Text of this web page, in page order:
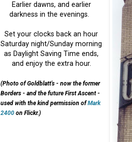
Earlier dawns, and earlier
darkness in the evenings.
Set your clocks back an hour
Saturday night/Sunday morning
as Daylight Saving Time ends,
and enjoy the extra hour.
(Photo of Goldblatt's - now the former
Borders - and the future First Ascent -
used with the kind permission ofMark
2400 on Flickr.)